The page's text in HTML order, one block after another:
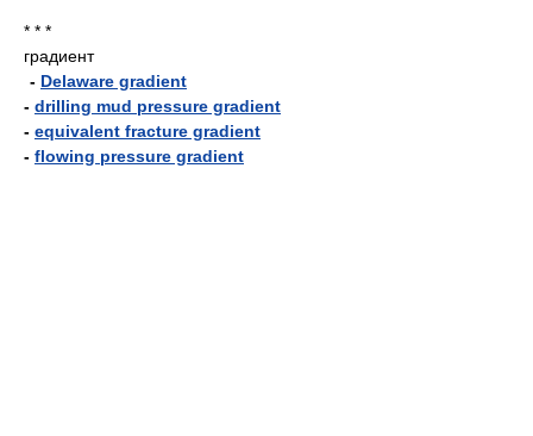
* * *
градиент
- Delaware gradient
- drilling mud pressure gradient
- equivalent fracture gradient
- flowing pressure gradient